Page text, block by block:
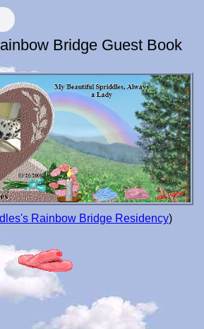
Bridge Guest Book
Rainbow Bridge Residency)